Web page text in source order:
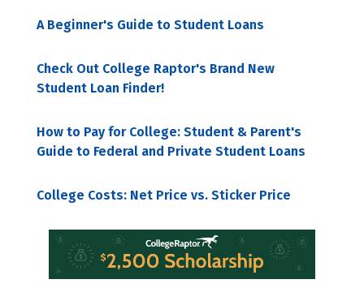
A Beginner's Guide to Student Loans
Check Out College Raptor's Brand New
Student Loan Finder!
How to Pay for College: Student & Parent's
Guide to Federal and Private Student Loans
College Costs: Net Price vs. Sticker Price